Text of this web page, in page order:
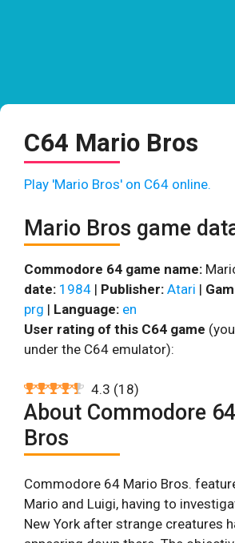
C64 Mario Bros
Play 'Mario Bros' on C64 online.
Mario Bros game
Commodore 64 game name:
date: 1984 | Publisher: Atari |
prg | Language: en
User rating of this C64 game
under the C64 emulator):
4.3 (18)
About Commodore
Bros
Commodore 64 Mario Bros.
Mario and Luigi, having to
New York after strange creatures